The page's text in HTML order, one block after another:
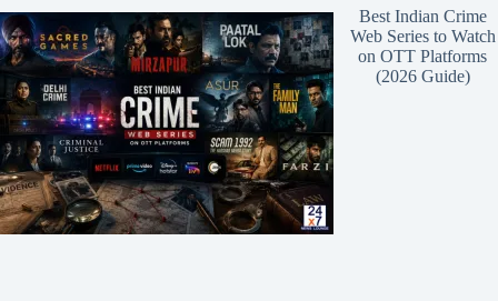
Best Indian Crime
Web Series to Watch
on OTT Platforms
(2026 Guide)